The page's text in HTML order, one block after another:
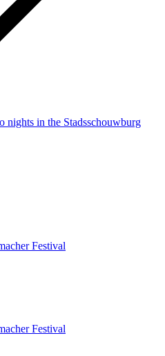
nights in the Stadsschouwburg
Festival
Festival